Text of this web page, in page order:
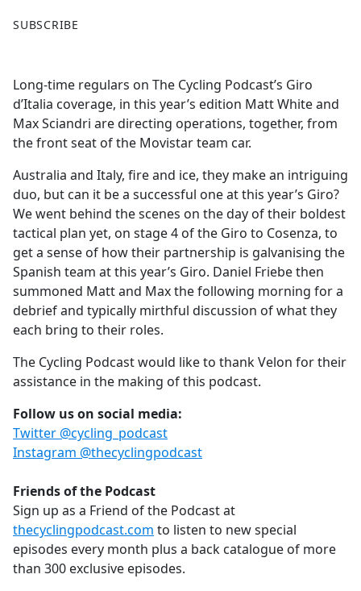
a
b
o
o
k
SUBSCRIBE
Long-time regulars on The Cycling Podcast’s Giro
d’Italia coverage, in this year’s edition Matt White and
Max Sciandri are directing operations, together, from
the front seat of the Movistar team car.
Australia and Italy, fire and ice, they make an intriguing
duo, but can it be a successful one at this year’s Giro?
We went behind the scenes on the day of their boldest
tactical plan yet, on stage 4 of the Giro to Cosenza, to
get a sense of how their partnership is galvanising the
Spanish team at this year’s Giro. Daniel Friebe then
summoned Matt and Max the following morning for a
debrief and typically mirthful discussion of what they
each bring to their roles.
The Cycling Podcast would like to thank Velon for their
assistance in the making of this podcast.
Follow us on social media:
Twitter @cycling_podcast
Instagram @thecyclingpodcast
Friends of the Podcast
Sign up as a Friend of the Podcast at
thecyclingpodcast.com to listen to new special
episodes every month plus a back catalogue of more
than 300 exclusive episodes.